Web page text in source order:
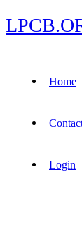
Home
Login